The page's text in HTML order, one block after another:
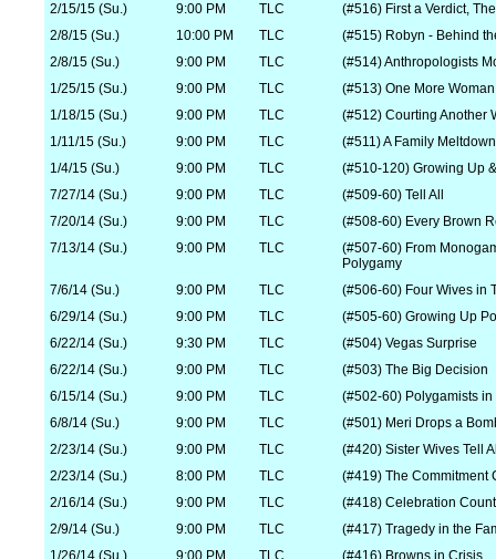
2/15/15 (Su.)
9:00 PM TLC
(#516) First a Verdict,
2/8/15 (Su.)
10:00 PM TLC
(#515) Robyn - Behind
2/8/15 (Su.)
9:00 PM TLC
(#514) Anthropologists
1/25/15 (Su.)
9:00 PM TLC
(#513) One More
1/18/15 (Su.)
9:00 PM TLC
(#512) Courting Another
1/11/15 (Su.)
9:00 PM TLC
(#511) A Family Meltdown
1/4/15 (Su.)
9:00 PM TLC
(#510-120) Growing Up
7/27/14 (Su.)
9:00 PM TLC
(#509-60) Tell All
7/20/14 (Su.)
9:00 PM TLC
(#508-60) Every Brown
7/13/14 (Su.)
9:00 PM TLC
(#507-60) From
Polygamy
7/6/14 (Su.)
9:00 PM TLC
(#506-60) Four Wives in
6/29/14 (Su.)
9:00 PM TLC
(#505-60) Growing Up
6/22/14 (Su.)
9:30 PM TLC
(#504) Vegas Surprise
6/22/14 (Su.)
9:00 PM TLC
(#503) The Big Decision
6/15/14 (Su.)
9:00 PM TLC
(#502-60) Polygamists in
6/8/14 (Su.)
9:00 PM TLC
(#501) Meri Drops a
2/23/14 (Su.)
9:00 PM TLC
(#420) Sister Wives Tell
2/23/14 (Su.)
8:00 PM TLC
(#419) The Commitment
2/16/14 (Su.)
9:00 PM TLC
(#418) Celebration
2/9/14 (Su.)
9:00 PM TLC
(#417) Tragedy in the
1/26/14 (Su.)
9:00 PM TLC
(#416) Browns in Crisis